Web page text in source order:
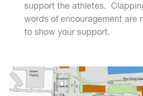
support the athletes.
words of encouragement are
to show your support.